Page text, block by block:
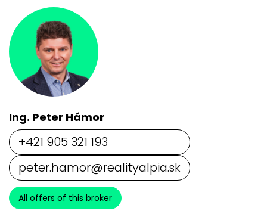
Ing. Peter Hámor
+421 905 321 193
peter.hamor@realityalpia.sk
All offers of this broker